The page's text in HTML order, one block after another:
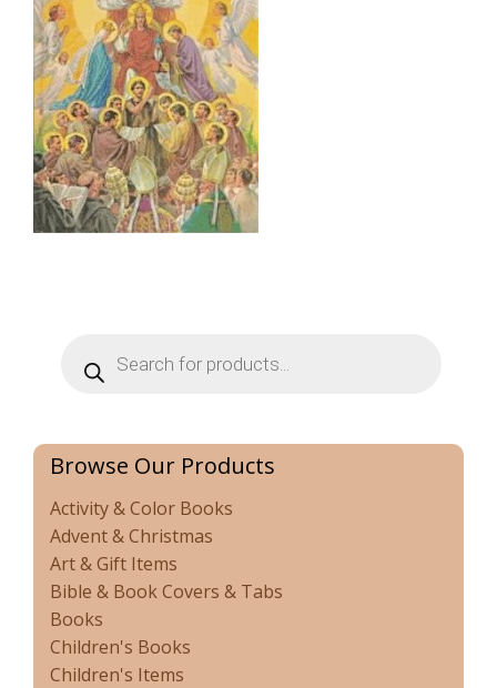
search
Browse Our Products
Activity & Color Books
Advent & Christmas
Art & Gift Items
Bible & Book Covers & Tabs
Books
Children's Books
Children's Items